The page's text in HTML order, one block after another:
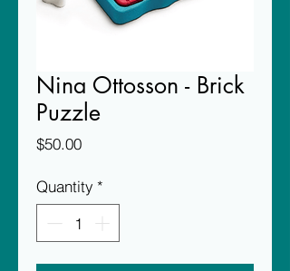
Nina Ottosson - Brick
Puzzle
$50.00Price
Quantity *